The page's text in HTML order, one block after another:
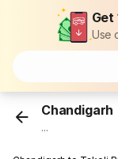
Get
Use
Chandigarh
...